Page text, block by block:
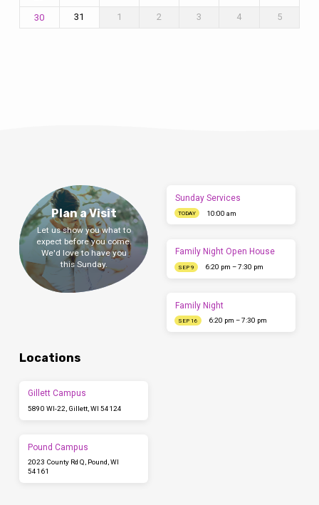
30 31 1 2 3 4 5
Plan a Visit
Let us show you what to
expect before you come.
We'd love to have you
this Sunday.
Sunday Services
TODAY 10:00 am
Family Night Open House
SEP 9 6:20 pm – 7:30 pm
Family Night
SEP 16 6:20 pm – 7:30 pm
Locations
Gillett Campus
5890 WI-22, Gillett, WI 54124
Pound Campus
2023 County Rd Q, Pound, WI
54161